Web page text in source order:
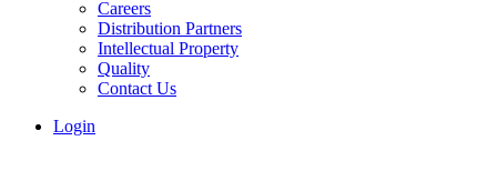
Careers
Distribution Partners
Intellectual Property
Quality
Contact Us
Login